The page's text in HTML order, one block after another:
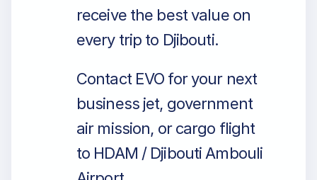
receive the best value on
every trip to Djibouti.
Contact EVO for your next
business jet, government
air mission, or cargo flight
to HDAM / Djibouti Ambouli